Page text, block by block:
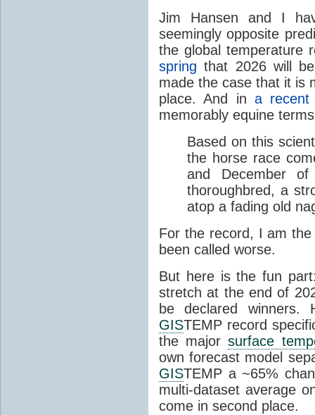
Jim Hansen and I
seemingly opposite
the global temperature
spring that 2026 will
made the case that it is
place. And in a recent
memorably equine
Based on this
the horse race
and December
thoroughbred, a
atop a fading old
For the record, I am
been called worse.
But here is the fun
stretch at the end of
be declared winners.
GISTEMP record
the majorsurface
own forecast model
GISTEMP a ~65%
multi-dataset average
come in second place.